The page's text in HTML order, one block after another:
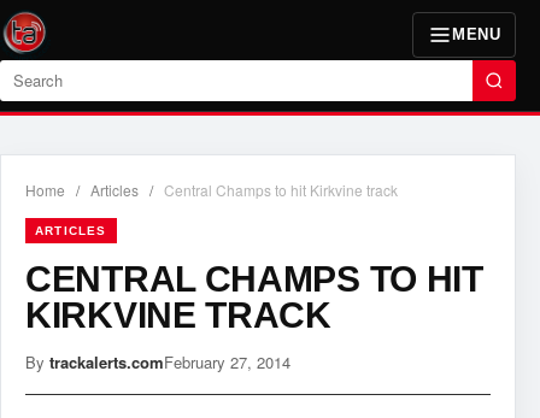
MENU
Search
Home / Articles / Central Champs to hit Kirkvine track
ARTICLES
CENTRAL CHAMPS TO HIT
KIRKVINE TRACK
By trackalerts.comFebruary 27, 2014